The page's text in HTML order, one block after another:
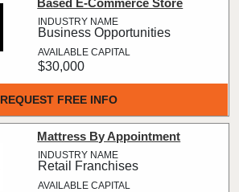
REQUEST FREE INFO
Based E-Commerce Store
Business Opportunities
$30,000
Mattress By Appointment
Retail Franchises